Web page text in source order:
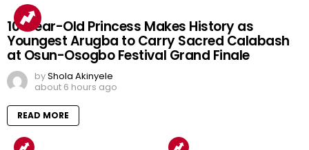
10-Year-Old Princess Makes History as
Youngest Arugba to Carry Sacred Calabash
at Osun-Osogbo Festival Grand Finale
byShola Akinyele
about 6 hours ago
READ MORE